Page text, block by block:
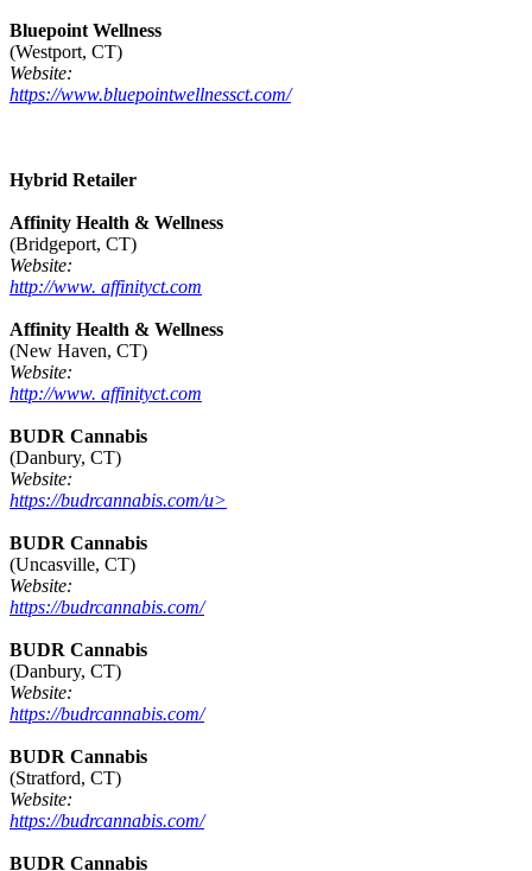
Bluepoint Wellness
(Westport, CT)
Website:
https://www.bluepointwellnessct.com/
Hybrid Retailer
Affinity Health & Wellness
(Bridgeport, CT)
Website:
http://www. affinityct.com
Affinity Health & Wellness
(New Haven, CT)
Website:
http://www. affinityct.com
BUDR Cannabis
(Danbury, CT)
Website:
https://budrcannabis.com/u>
BUDR Cannabis
(Uncasville, CT)
Website:
https://budrcannabis.com/
BUDR Cannabis
(Danbury, CT)
Website:
https://budrcannabis.com/
BUDR Cannabis
(Stratford, CT)
Website:
https://budrcannabis.com/
BUDR Cannabis